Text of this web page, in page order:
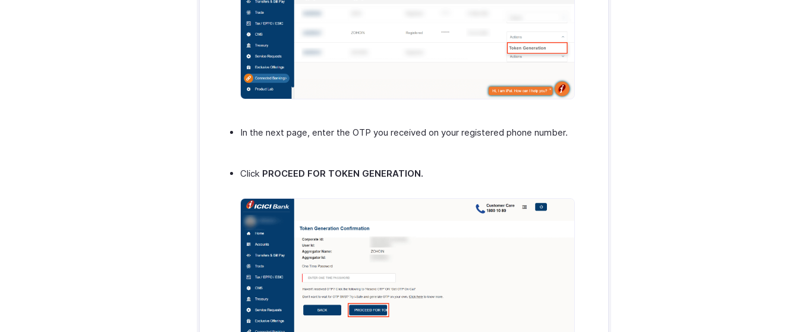
In the next page, enter the OTP you received on your registered phone number.
Click PROCEED FOR TOKEN GENERATION.